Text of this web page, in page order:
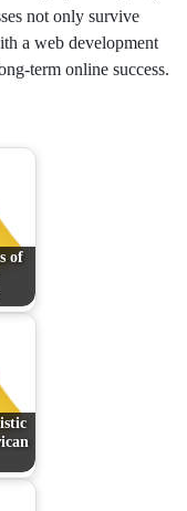
not only survive
a web development
term online success.
of